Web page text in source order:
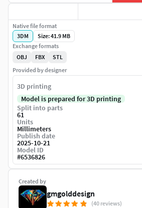
Created by
gmgolddesign
(40 reviews)
Native file format
3DM
Size: 41.9 MB
Exchange formats
OBJ
FBX
STL
Provided by designer
3D printing
Model is prepared for 3D printing
Split into parts
61
Units
Millimeters
Publish date
2025-10-21
Model ID
#6536826